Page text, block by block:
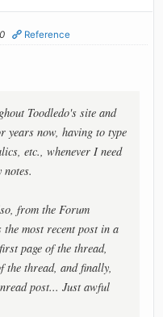
Reference
Toodledo's site and
years now, having to type
etc., whenever I need
from the Forum
most recent post in a
page of the thread,
the thread, and finally,
post... Just awful